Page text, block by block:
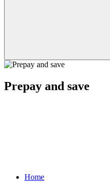
Prepay and save
Home